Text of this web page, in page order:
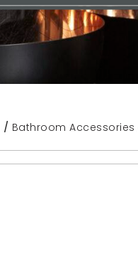
/ Bathroom Accessories